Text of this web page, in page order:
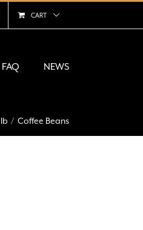
CART
FAQ NEWS
Coffee Beans